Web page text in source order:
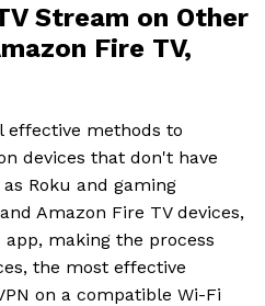
Stream on Other
Fire TV,
effective methods to
devices that don't have
Roku and gaming
Amazon Fire TV devices,
app, making the process
the most effective
on a compatible Wi-Fi